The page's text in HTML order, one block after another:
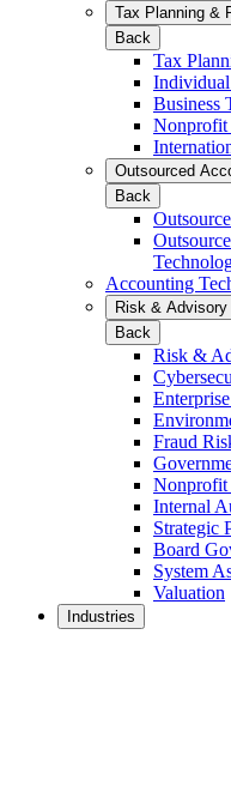
Tax Planning &
Back
Tax
Business
Nonprofit
Outsourced
Back
Accounting
Risk &
Back
Risk &
Fraud
Nonprofit
Internal
Strategic
Board
System
Valuation
Industries